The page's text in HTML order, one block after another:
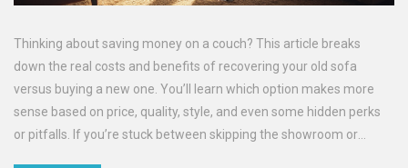
Thinking about saving money on a couch? This article breaks
down the real costs and benefits of recovering your old sofa
versus buying a new one. You’ll learn which option makes more
sense based on price, quality, style, and even some hidden perks
or pitfalls. If you’re stuck between skipping the showroom or